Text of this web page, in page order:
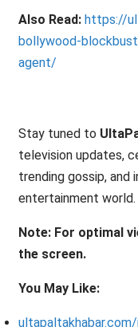
Also Read: https://
bollywood-
agent/
Stay tuned to
television updates,
trending gossip, and
entertainment world.
Note: For optimal
the screen.
You May Like: